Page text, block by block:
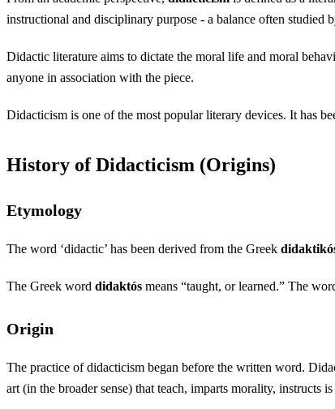
instructional and disciplinary purpose - a balance often studied
Didactic literature aims to dictate the moral life and moral
anyone in association with the piece.
Didacticism is one of the most popular literary devices. It has
History of Didacticism (Origins)
Etymology
The word ‘didactic’ has been derived from the Greek
The Greek word didaktós means “taught, or learned.” The
Origin
The practice of didacticism began before the written word.
art (in the broader sense) that teach, imparts morality, instructs